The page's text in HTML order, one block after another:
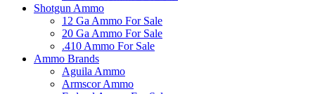
Shotgun Ammo
12 Ga Ammo For Sale
20 Ga Ammo For Sale
.410 Ammo For Sale
Ammo Brands
Aguila Ammo
Armscor Ammo